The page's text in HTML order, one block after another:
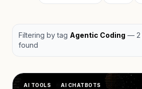
Filtering by tag Agentic Coding — 2
found
AI TOOLS AI CHATBOTS